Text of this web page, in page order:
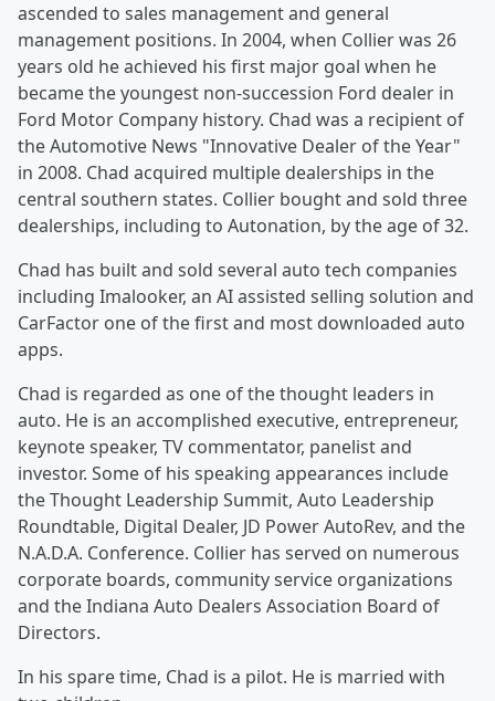
ascended to sales management and general
management positions. In 2004, when Collier was 26
years old he achieved his first major goal when he
became the youngest non-succession Ford dealer in
Ford Motor Company history. Chad was a recipient of
the Automotive News "Innovative Dealer of the Year"
in 2008. Chad acquired multiple dealerships in the
central southern states. Collier bought and sold three
dealerships, including to Autonation, by the age of 32.
Chad has built and sold several auto tech companies
including Imalooker, an AI assisted selling solution and
CarFactor one of the first and most downloaded auto
apps.
Chad is regarded as one of the thought leaders in
auto. He is an accomplished executive, entrepreneur,
keynote speaker, TV commentator, panelist and
investor. Some of his speaking appearances include
the Thought Leadership Summit, Auto Leadership
Roundtable, Digital Dealer, JD Power AutoRev, and the
N.A.D.A. Conference. Collier has served on numerous
corporate boards, community service organizations
and the Indiana Auto Dealers Association Board of
Directors.
In his spare time, Chad is a pilot. He is married with